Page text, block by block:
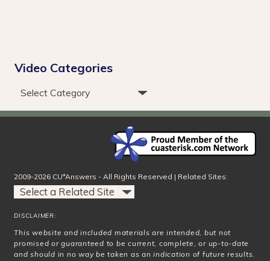
Video Categories
2009-2026 CU*Answers - All Rights Reserved | Related Sites:
DISCLAIMER:
This website and included materials are intended, but not
promised or guaranteed to be current, complete, or up-to-date
and should in no way be taken as an indication of future results.